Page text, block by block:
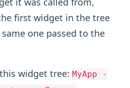
first widget in the tree
one passed to the
this widget tree: MyApp -